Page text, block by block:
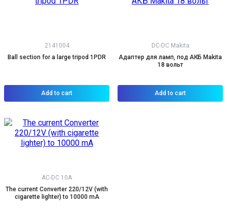
2141004
Ball section for a large tripod 1PDR
Add to cart
DC-DC Makita
Адаптер для ламп, под АКБ Makita
18 вольт
Add to cart
AC-DC 10A
The current Converter 220/12V (with
cigarette lighter) to 10000 mA